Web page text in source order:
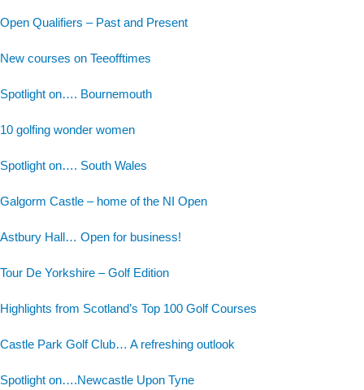
Open Qualifiers – Past and Present
New courses on Teeofftimes
Spotlight on…. Bournemouth
10 golfing wonder women
Spotlight on…. South Wales
Galgorm Castle – home of the NI Open
Astbury Hall… Open for business!
Tour De Yorkshire – Golf Edition
Highlights from Scotland’s Top 100 Golf Courses
Castle Park Golf Club… A refreshing outlook
Spotlight on….Newcastle Upon Tyne